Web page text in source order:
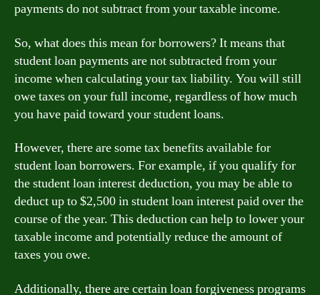
payments do not subtract from your taxable income.
So, what does this mean for borrowers? It means that
student loan payments are not subtracted from your
income when calculating your tax liability. You will still
owe taxes on your full income, regardless of how much
you have paid toward your student loans.
However, there are some tax benefits available for
student loan borrowers. For example, if you qualify for
the student loan interest deduction, you may be able to
deduct up to $2,500 in student loan interest paid over the
course of the year. This deduction can help to lower your
taxable income and potentially reduce the amount of
taxes you owe.
Additionally, there are certain loan forgiveness programs